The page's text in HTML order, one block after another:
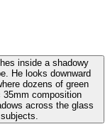
inside a shadowy
He looks downward
dozens of green
composition
across the glass